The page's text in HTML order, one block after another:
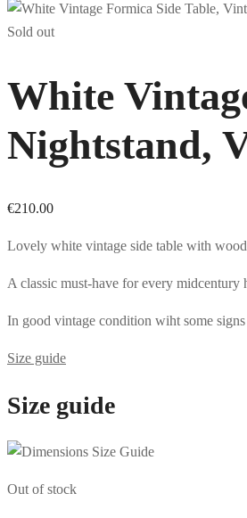
Sold out
White
Nightstand,
€210.00
Lovely white vintage side table with
A classic must-have for every
In good vintage condition wiht some signs
Size guide
Size guide
Out of stock